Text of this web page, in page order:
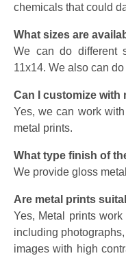
chemicals that could
What sizes are
We can do different
11x14. We also can
Can I customize with
Yes, we can work
metal prints.
What type finish of
We provide gloss
Are metal prints
Yes, Metal prints
including
images with high